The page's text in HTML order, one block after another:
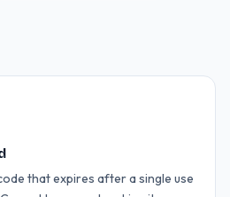
that expires after a single use